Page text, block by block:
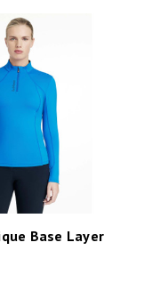
Base Layer